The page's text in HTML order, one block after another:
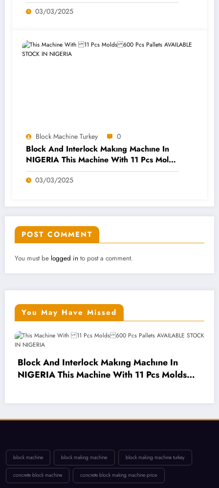
03/03/2025
Block Machine Turkey 0
Block And Interlock Makıng Machıne In
NIGERIA This Machine With 11 Pcs Molds
And 600 Pcs Pallets AVAILABLE STOCK
IN NIGERIA
03/03/2025
POST COMMENT
You must be logged in to post a comment.
You May Have Missed
Makıng Machıne In
Machine With 11 Pcs Molds